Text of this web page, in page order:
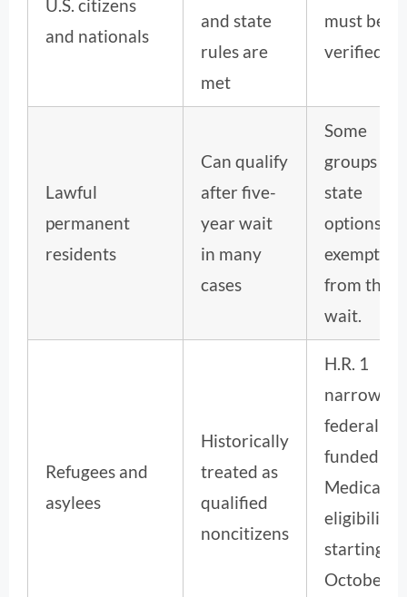
U.S. citizens
and nationals
and state
rules are
met
must be
verified.
Lawful
permanent
residents
Can qualify
after five-
year wait
in many
cases
Some
groups
state
options
exempt
from the
wait.
Refugees and
asylees
Historically
treated as
qualified
noncitizens
H.R. 1
narrows
federally
funded
Medicaid
eligibility
starting
October 1,